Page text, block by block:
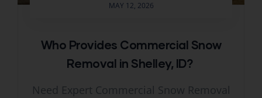
MAY 12, 2026
Who Provides Commercial Snow
Removal in Shelley, ID?
Need Expert Commercial Snow Removal